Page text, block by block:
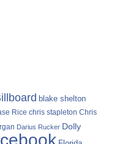
blake shelton
Rice chris stapleton Chris
Darius Rucker Dolly